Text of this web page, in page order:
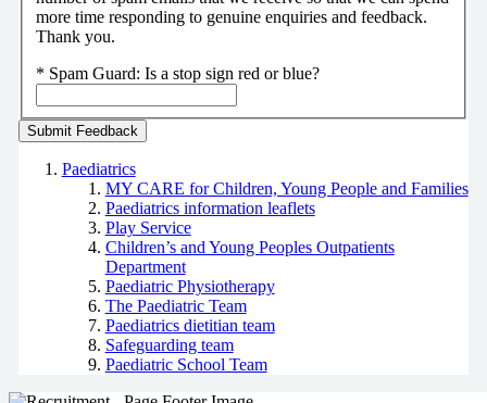
more time responding to genuine enquiries and feedback.
Thank you.
* Spam Guard: Is a stop sign red or blue?
Paediatrics
MY CARE for Children, Young People and Families
Paediatrics information leaflets
Play Service
Children’s and Young Peoples Outpatients
Department
Paediatric Physiotherapy
The Paediatric Team
Paediatrics dietitian team
Safeguarding team
Paediatric School Team